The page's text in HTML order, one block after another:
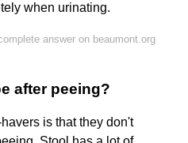
when urinating.
answer on beaumont.org
after peeing?
is that they don't